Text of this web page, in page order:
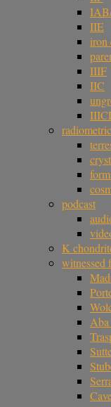
IIE
iron
IIIF
IIC
podcast
K
witnessed
Aba